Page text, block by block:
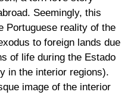
Seemingly, this
Portuguese reality of the
to foreign lands due
of life during the Estado
in the interior regions).
image of the interior